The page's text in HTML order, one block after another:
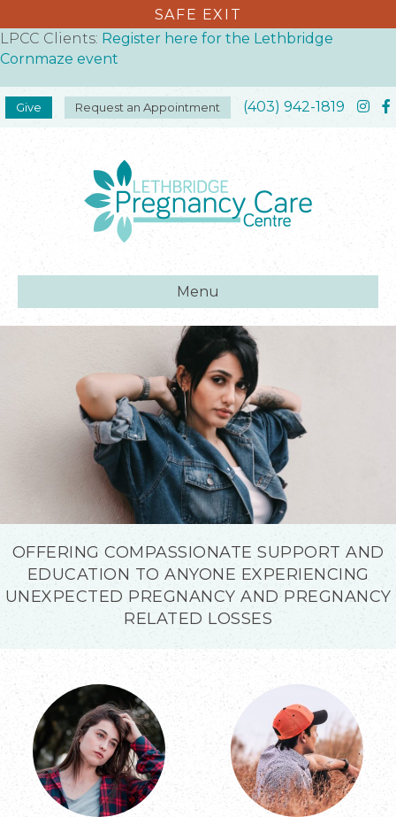
SAFE EXIT
LPCC Clients: Register here for the Lethbridge
Cornmaze event
Give Request an Appointment (403) 942-1819
Menu
OFFERING COMPASSIONATE SUPPORT AND
EDUCATION TO ANYONE EXPERIENCING
UNEXPECTED PREGNANCY AND PREGNANCY
RELATED LOSSES